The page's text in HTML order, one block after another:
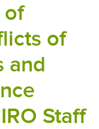
of
of
and
Staff